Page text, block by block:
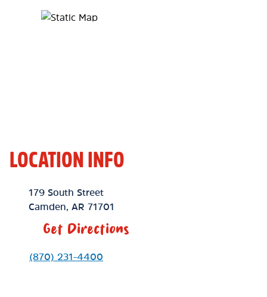
Map Pin Google Listing
LOCATION INFO
Location Link
179 South Street
Camden
AR 71701
Get Directions
Phone Link
(870) 231-4400